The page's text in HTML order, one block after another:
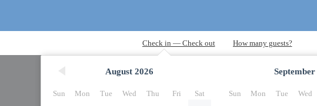
August 2026
Sun Mon Tue Wed Thu Fri
Sat
September
Sun Mon Tue Wed